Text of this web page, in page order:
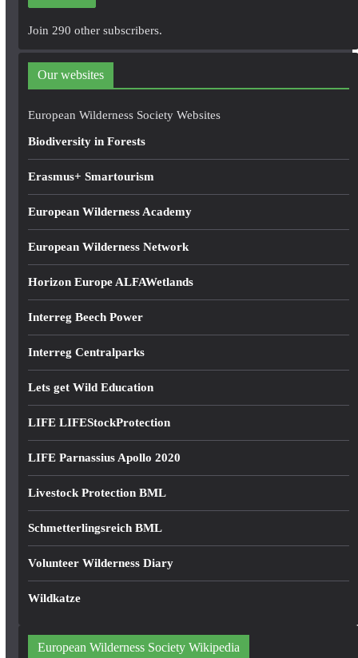
d
r
e
Join 290 other subscribers.
Our websites
European Wilderness Society Websites
Biodiversity in Forests
Erasmus+ Smartourism
European Wilderness Academy
European Wilderness Network
Horizon Europe ALFAWetlands
Interreg Beech Power
Interreg Centralparks
Lets get Wild Education
LIFE LIFEStockProtection
LIFE Parnassius Apollo 2020
Livestock Protection BML
Schmetterlingsreich BML
Volunteer Wilderness Diary
Wildkatze
European Wilderness Society Wikipedia